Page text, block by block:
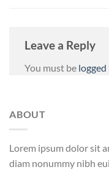
Leave a Reply
You must be logged
ABOUT
Lorem ipsum dolor sit
diam nonummy nibh